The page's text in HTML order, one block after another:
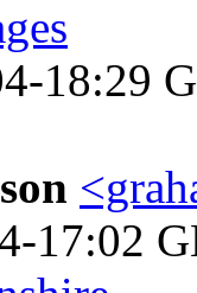
18:29
17:02